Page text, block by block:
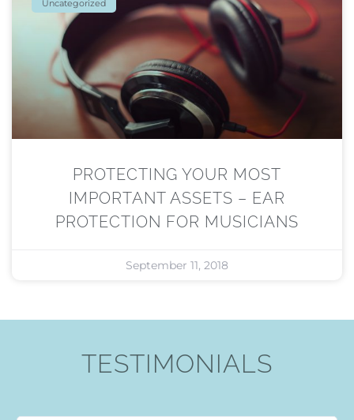
Uncategorized
PROTECTING YOUR MOST
IMPORTANT ASSETS – EAR
PROTECTION FOR MUSICIANS
September 11, 2018
TESTIMONIALS